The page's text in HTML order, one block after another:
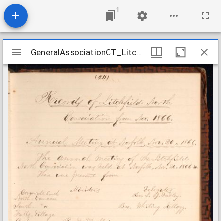
1
Mirador
viewer
GeneralAssociationCT_LitchfieldNorthConsociation_1866-1881